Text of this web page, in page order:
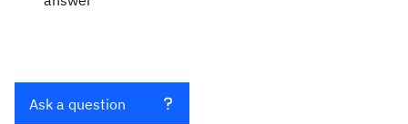
Ask a question